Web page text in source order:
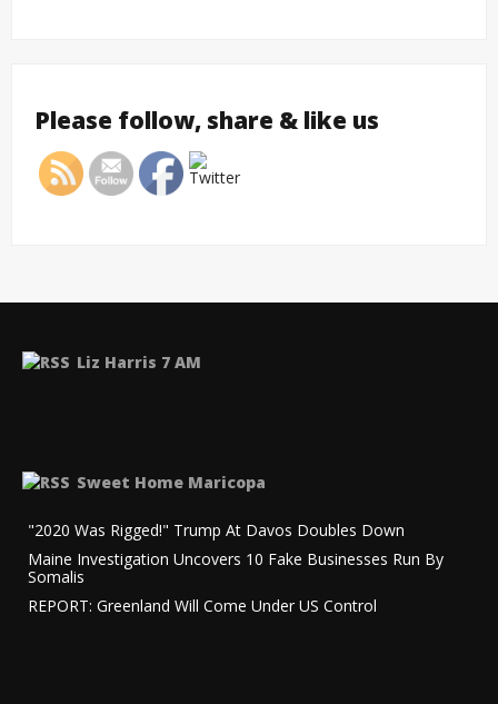
Please follow, share & like us
Liz Harris 7 AM
Sweet Home Maricopa
"2020 Was Rigged!" Trump At Davos Doubles Down
Maine Investigation Uncovers 10 Fake Businesses Run By
Somalis
REPORT: Greenland Will Come Under US Control